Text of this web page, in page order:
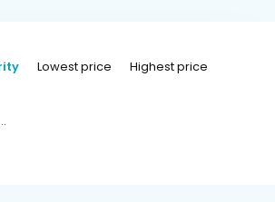
Lowest price Highest price